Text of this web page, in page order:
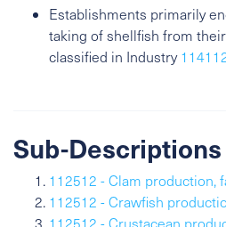
Establishments primarily
taking of shellfish from
classified in Industry
Sub-Descriptions
112512 - Clam production,
112512 - Crawfish
112512 - Crustacean